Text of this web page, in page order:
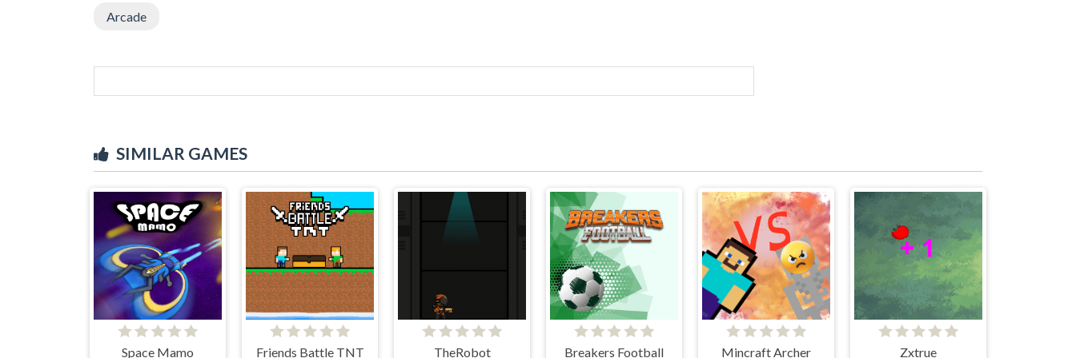
Arcade
SIMILAR GAMES
Space Mamo Friends Battle TNT TheRobot Breakers Football Mincraft Archer Zxtrue